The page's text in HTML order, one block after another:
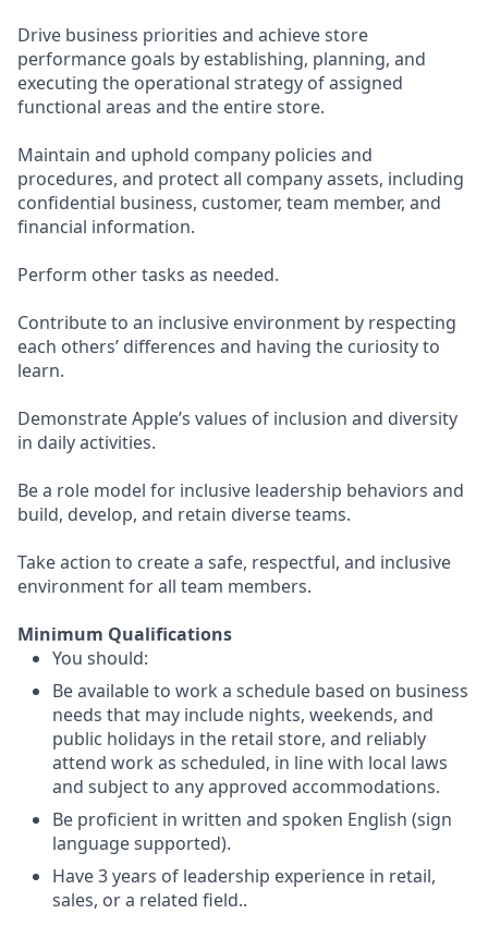
Drive business priorities and achieve store
performance goals by establishing, planning, and
executing the operational strategy of assigned
functional areas and the entire store.
Maintain and uphold company policies and
procedures, and protect all company assets, including
confidential business, customer, team member, and
financial information.
Perform other tasks as needed.
Contribute to an inclusive environment by respecting
each others’ differences and having the curiosity to
learn.
Demonstrate Apple’s values of inclusion and diversity
in daily activities.
Be a role model for inclusive leadership behaviors and
build, develop, and retain diverse teams.
Take action to create a safe, respectful, and inclusive
environment for all team members.
Minimum Qualifications
You should:
Be available to work a schedule based on business
needs that may include nights, weekends, and
public holidays in the retail store, and reliably
attend work as scheduled, in line with local laws
and subject to any approved accommodations.
Be proficient in written and spoken English (sign
language supported).
Have 3 years of leadership experience in retail,
sales, or a related field..